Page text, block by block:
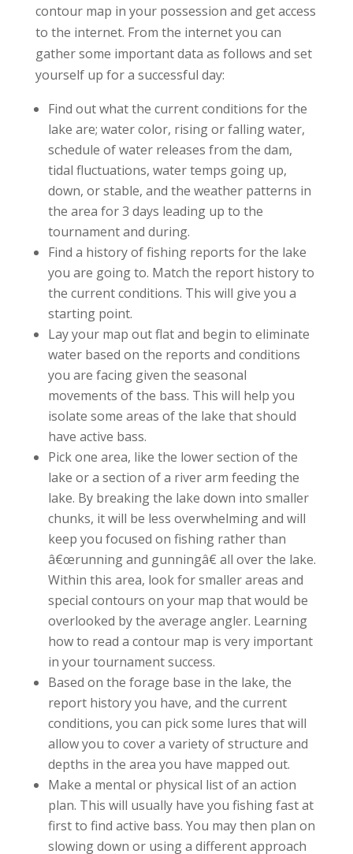
contour map in your possession and get access
to the internet. From the internet you can
gather some important data as follows and set
yourself up for a successful day:
Find out what the current conditions for the
lake are; water color, rising or falling water,
schedule of water releases from the dam,
tidal fluctuations, water temps going up,
down, or stable, and the weather patterns in
the area for 3 days leading up to the
tournament and during.
Find a history of fishing reports for the lake
you are going to. Match the report history to
the current conditions. This will give you a
starting point.
Lay your map out flat and begin to eliminate
water based on the reports and conditions
you are facing given the seasonal
movements of the bass. This will help you
isolate some areas of the lake that should
have active bass.
Pick one area, like the lower section of the
lake or a section of a river arm feeding the
lake. By breaking the lake down into smaller
chunks, it will be less overwhelming and will
keep you focused on fishing rather than
â€œrunning and gunningâ€ all over the lake.
Within this area, look for smaller areas and
special contours on your map that would be
overlooked by the average angler. Learning
how to read a contour map is very important
in your tournament success.
Based on the forage base in the lake, the
report history you have, and the current
conditions, you can pick some lures that will
allow you to cover a variety of structure and
depths in the area you have mapped out.
Make a mental or physical list of an action
plan. This will usually have you fishing fast at
first to find active bass. You may then plan on
slowing down or using a different approach